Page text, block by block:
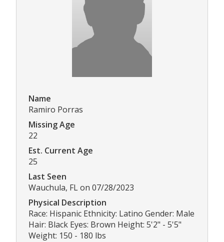
Name
Ramiro Porras
Missing Age
22
Est. Current Age
25
Last Seen
Wauchula, FL on 07/28/2023
Physical Description
Race: Hispanic Ethnicity: Latino Gender: Male
Hair: Black Eyes: Brown Height: 5'2" - 5'5"
Weight: 150 - 180 lbs